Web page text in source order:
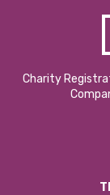
Charity